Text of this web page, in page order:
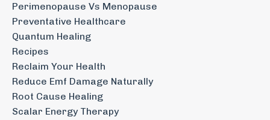
Perimenopause Vs Menopause
Preventative Healthcare
Quantum Healing
Recipes
Reclaim Your Health
Reduce Emf Damage Naturally
Root Cause Healing
Scalar Energy Therapy